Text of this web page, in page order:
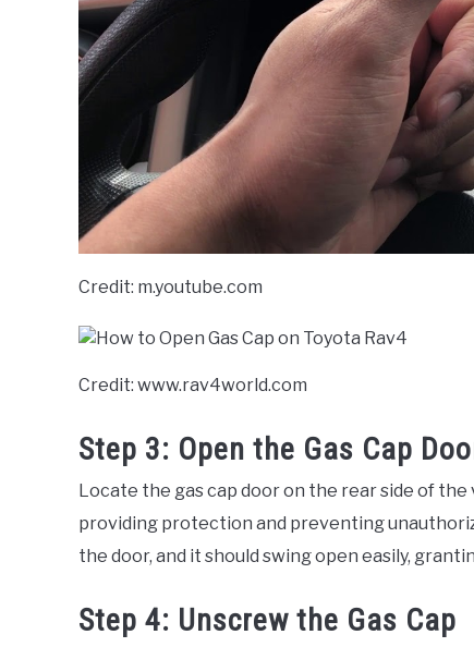
Credit: m.youtube.com
Credit: www.rav4world.com
Step 3: Open the Gas Cap
Locate the gas cap door on the rear side of
providing protection and preventing
the door, and it should swing open easily,
Step 4: Unscrew the Gas Cap